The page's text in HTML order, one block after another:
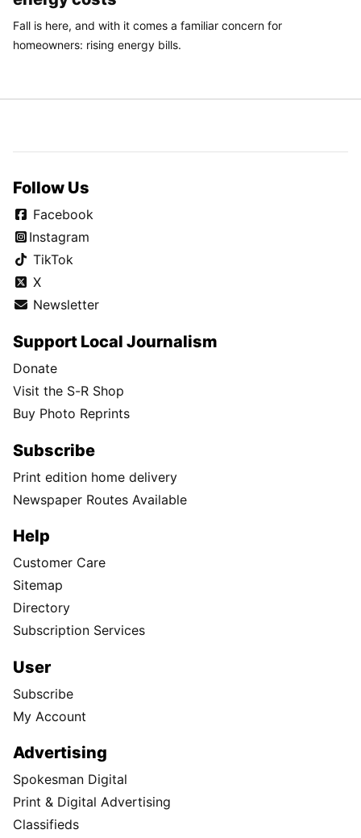
Fall is here, and with it comes a familiar concern for
homeowners: rising energy bills.
Follow Us
Facebook
Instagram
TikTok
X
Newsletter
Support Local Journalism
Donate
Visit the S-R Shop
Buy Photo Reprints
Subscribe
Print edition home delivery
Newspaper Routes Available
Help
Customer Care
Sitemap
Directory
Subscription Services
User
Subscribe
My Account
Advertising
Spokesman Digital
Print & Digital Advertising
Classifieds